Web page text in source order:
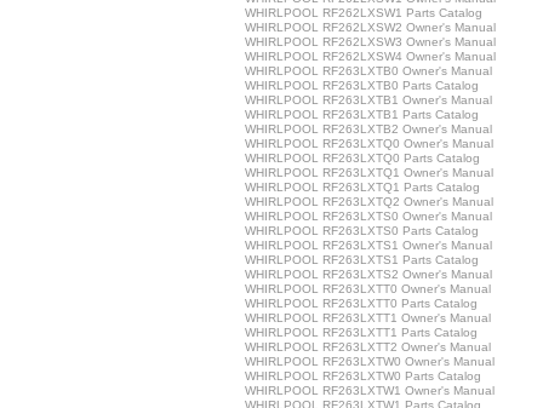
WHIRLPOOL RF262LXSW1 Parts Catalog
WHIRLPOOL RF262LXSW2 Owner's Manual
WHIRLPOOL RF262LXSW3 Owner's Manual
WHIRLPOOL RF262LXSW4 Owner's Manual
WHIRLPOOL RF263LXTB0 Owner's Manual
WHIRLPOOL RF263LXTB0 Parts Catalog
WHIRLPOOL RF263LXTB1 Owner's Manual
WHIRLPOOL RF263LXTB1 Parts Catalog
WHIRLPOOL RF263LXTB2 Owner's Manual
WHIRLPOOL RF263LXTQ0 Owner's Manual
WHIRLPOOL RF263LXTQ0 Parts Catalog
WHIRLPOOL RF263LXTQ1 Owner's Manual
WHIRLPOOL RF263LXTQ1 Parts Catalog
WHIRLPOOL RF263LXTQ2 Owner's Manual
WHIRLPOOL RF263LXTS0 Owner's Manual
WHIRLPOOL RF263LXTS0 Parts Catalog
WHIRLPOOL RF263LXTS1 Owner's Manual
WHIRLPOOL RF263LXTS1 Parts Catalog
WHIRLPOOL RF263LXTS2 Owner's Manual
WHIRLPOOL RF263LXTT0 Owner's Manual
WHIRLPOOL RF263LXTT0 Parts Catalog
WHIRLPOOL RF263LXTT1 Owner's Manual
WHIRLPOOL RF263LXTT1 Parts Catalog
WHIRLPOOL RF263LXTT2 Owner's Manual
WHIRLPOOL RF263LXTW0 Owner's Manual
WHIRLPOOL RF263LXTW0 Parts Catalog
WHIRLPOOL RF263LXTW1 Owner's Manual
WHIRLPOOL RF263LXTW1 Parts Catalog